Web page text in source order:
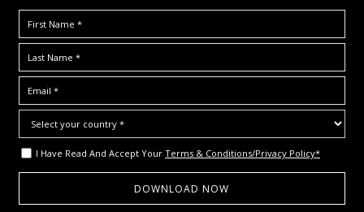
I Have Read And Accept Your Terms & Conditions/Privacy Policy*